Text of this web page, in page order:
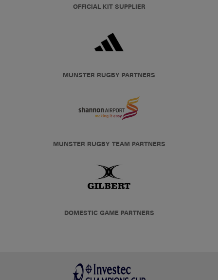
OFFICIAL KIT SUPPLIER
MUNSTER RUGBY PARTNERS
MUNSTER RUGBY TEAM PARTNERS
DOMESTIC GAME PARTNERS